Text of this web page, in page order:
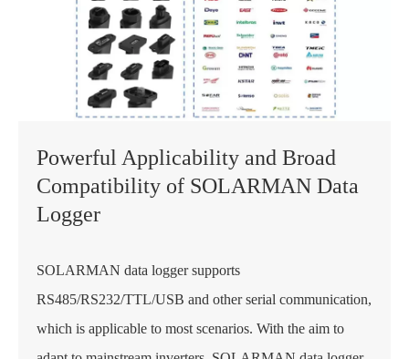
Powerful Applicability and Broad
Compatibility of SOLARMAN Data
Logger
SOLARMAN data logger supports
RS485/RS232/TTL/USB and other serial communication,
which is applicable to most scenarios. With the aim to